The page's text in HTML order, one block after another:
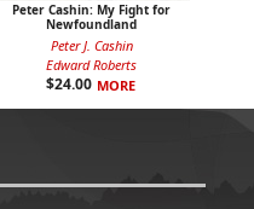
Peter Cashin: My Fight for
Newfoundland
Peter J. Cashin
Edward Roberts
$24.00 MORE